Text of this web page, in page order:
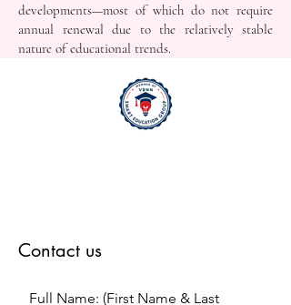
developments—most of which do not require
annual renewal due to the relatively stable
nature of educational trends.
Contact us
Full Name: (First Name & Last